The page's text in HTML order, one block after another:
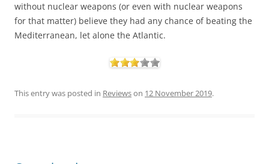
without nuclear weapons (or even with nuclear weapons
for that matter) believe they had any chance of beating the
Mediterranean, let alone the Atlantic.
This entry was posted in Reviewson 12 November 2019.